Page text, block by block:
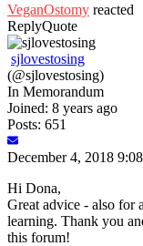
VeganOstomy reacted
ReplyQuote
sjlovestosing
(@sjlovestosing)
In Memorandum
Joined: 8 years ago
Posts: 651
December 4, 2018
Hi Dona,
Great advice - also for
learning. Thank you
this forum!